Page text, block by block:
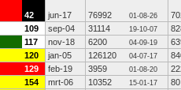
42 jun-17 76992 01-08-26
109 sep-04 31114 19-10-07
117 nov-18 6200 04-09-19
120 jan-05 126120 04-07-17
129 feb-19 3959 01-08-20
154 mrt-06 10352 15-01-17
80